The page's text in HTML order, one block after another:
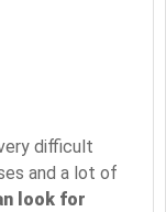
difficult
and a lot of
look for